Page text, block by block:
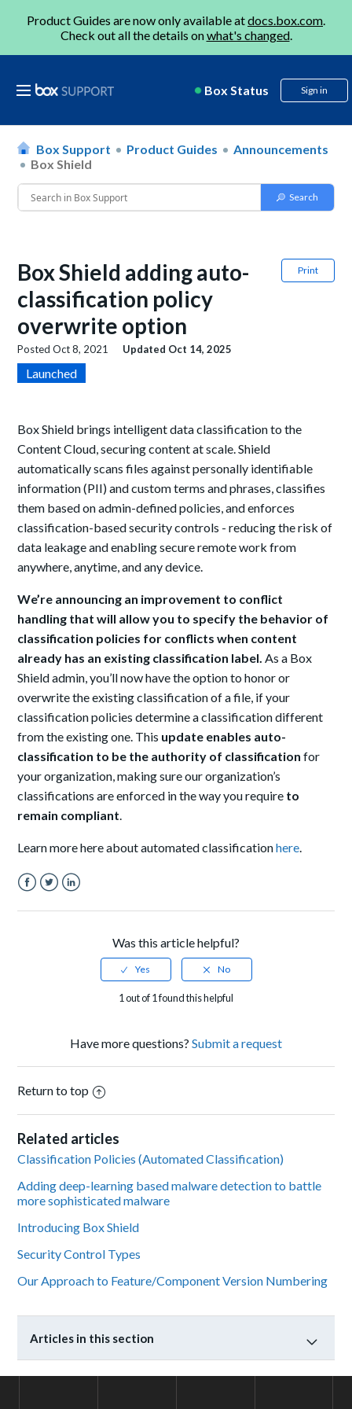
Product Guides are now only available atdocs.box.com.
Check out all the details onwhat's changed.
Box Status Sign in
Box Support Product Guides
Announcements
Box Shield
Print
Box Shield adding auto-
classification policy
overwrite option
PostedOct 8, 2021 Updated Oct 14, 2025
Launched
Box Shield brings intelligent data classification to the
Content Cloud, securing content at scale. Shield
automatically scans files against personally identifiable
information (PII) and custom terms and phrases, classifies
them based on admin-defined policies, and enforces
classification-based security controls - reducing the risk of
data leakage and enabling secure remote work from
anywhere, anytime, and any device.
We’re announcing an improvement to conflict
handling that will allow you to specify the behavior of
classification policies for conflicts when content
already has an existing classification label. As a Box
Shield admin, you’ll now have the option to honor or
overwrite the existing classification of a file, if your
classification policies determine a classification different
from the existing one. This update enables auto-
classification to be the authority of classification for
your organization, making sure our organization’s
classifications are enforced in the way you require to
remain compliant.
Learn more here about automated classificationhere.
Was this article helpful?
1 out of 1 found this helpful
Have more questions? Submit a request
Return to top
Related articles
Classification Policies (Automated Classification)
Adding deep-learning based malware detection to battle
more sophisticated malware
Introducing Box Shield
Security Control Types
Our Approach to Feature/Component Version Numbering
Articles in this section